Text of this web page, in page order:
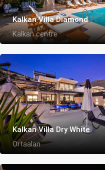
Kalkan Villa Diamond
Kalkan centre
Kalkan Villa Dry White
Ortaalan